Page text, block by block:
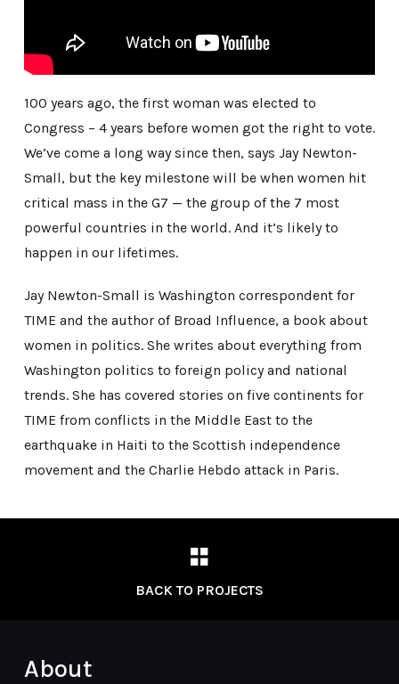
100 years ago, the first woman was elected to
Congress – 4 years before women got the right to vote.
We’ve come a long way since then, says Jay Newton-
Small, but the key milestone will be when women hit
critical mass in the G7 — the group of the 7 most
powerful countries in the world. And it’s likely to
happen in our lifetimes.
Jay Newton-Small is Washington correspondent for
TIME and the author of Broad Influence, a book about
women in politics. She writes about everything from
Washington politics to foreign policy and national
trends. She has covered stories on five continents for
TIME from conflicts in the Middle East to the
earthquake in Haiti to the Scottish independence
movement and the Charlie Hebdo attack in Paris.
BACK TO PROJECTS
About